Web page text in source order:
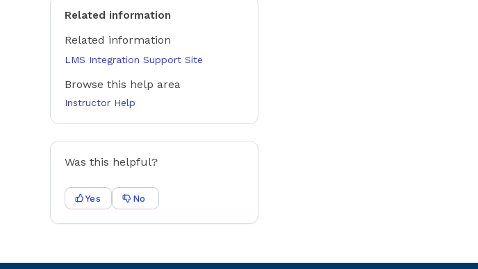
Related information
Related information
LMS Integration Support Site
Browse this help area
Instructor Help
Was this helpful?
Yes No